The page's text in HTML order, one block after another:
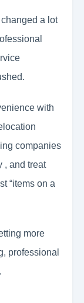
a lot
with
companies
, and treat
“items on a
more
professional